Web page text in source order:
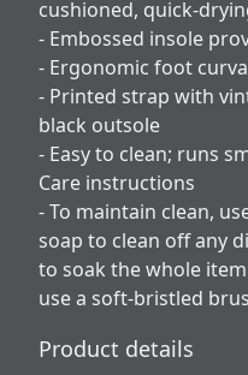
cushioned, quick-
- Embossed insole
- Ergonomic foot
- Printed strap with
black outsole
- Easy to clean; runs
Care instructions
- To maintain clean,
soap to clean off any
to soak the whole
use a soft-bristled
Product details